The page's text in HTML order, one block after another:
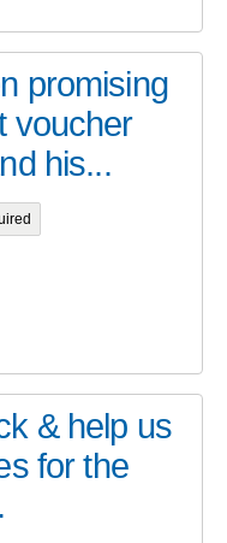
promising
voucher
his...
& help us
for the